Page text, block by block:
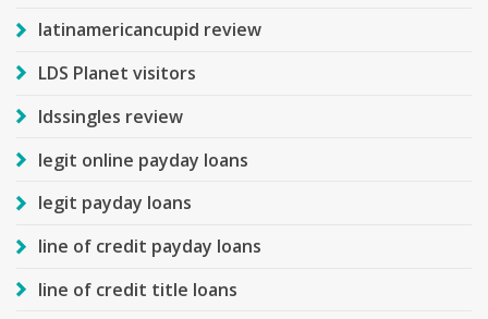
latinamericancupid review
LDS Planet visitors
ldssingles review
legit online payday loans
legit payday loans
line of credit payday loans
line of credit title loans